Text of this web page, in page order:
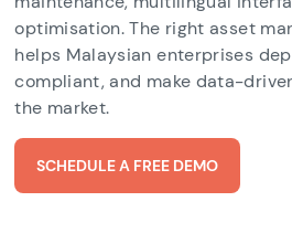
optimisation. The right asset
helps Malaysian enterprises
compliant, and make data-
the market.
SCHEDULE A FREE DEMO